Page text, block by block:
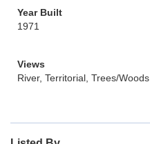
Year Built
1971
Views
River, Territorial, Trees/Woods